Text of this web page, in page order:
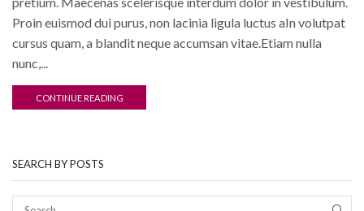
Proin euismod dui purus, non lacinia ligula luctus aIn volutpat
cursus quam, a blandit neque accumsan vitae.Etiam nulla
nunc,...
CONTINUE READING
SEARCH BY POSTS